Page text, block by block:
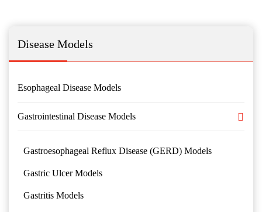
Disease Models
Esophageal Disease Models
Gastrointestinal Disease Models
Gastroesophageal Reflux Disease (GERD) Models
Gastric Ulcer Models
Gastritis Models